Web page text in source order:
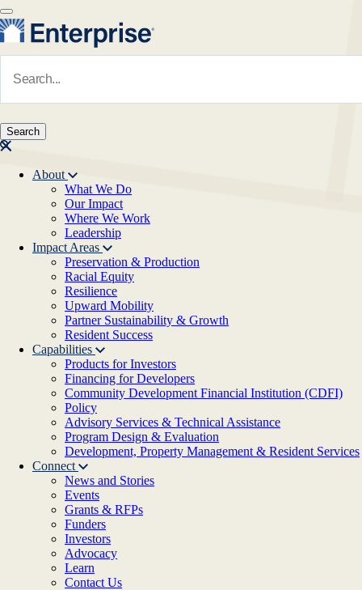
Skip to main content
Main navigation
About
What We Do
Our Impact
Where We Work
Leadership
Impact Areas
Preservation & Production
Racial Equity
Resilience
Upward Mobility
Partner Sustainability & Growth
Resident Success
Capabilities
Products for Investors
Financing for Developers
Community Development Financial Institution (CDFI)
Policy
Advisory Services & Technical Assistance
Program Design & Evaluation
Development, Property Management & Resident Services
Connect
News and Stories
Events
Grants & RFPs
Funders
Investors
Advocacy
Learn
Contact Us